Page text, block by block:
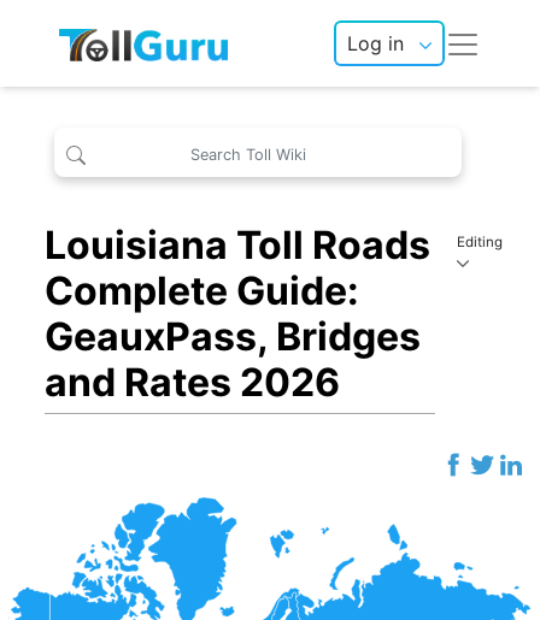
Log in
Louisiana Toll Roads
Complete Guide:
GeauxPass, Bridges
and Rates 2026
Editing